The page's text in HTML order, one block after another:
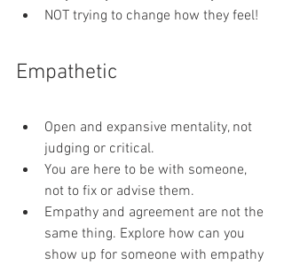
NOT trying to change how they feel!
Empathetic
Open and expansive mentality, not
judging or critical.
You are here to be with someone,
not to fix or advise them.
Empathy and agreement are not the
same thing. Explore how can you
show up for someone with empathy